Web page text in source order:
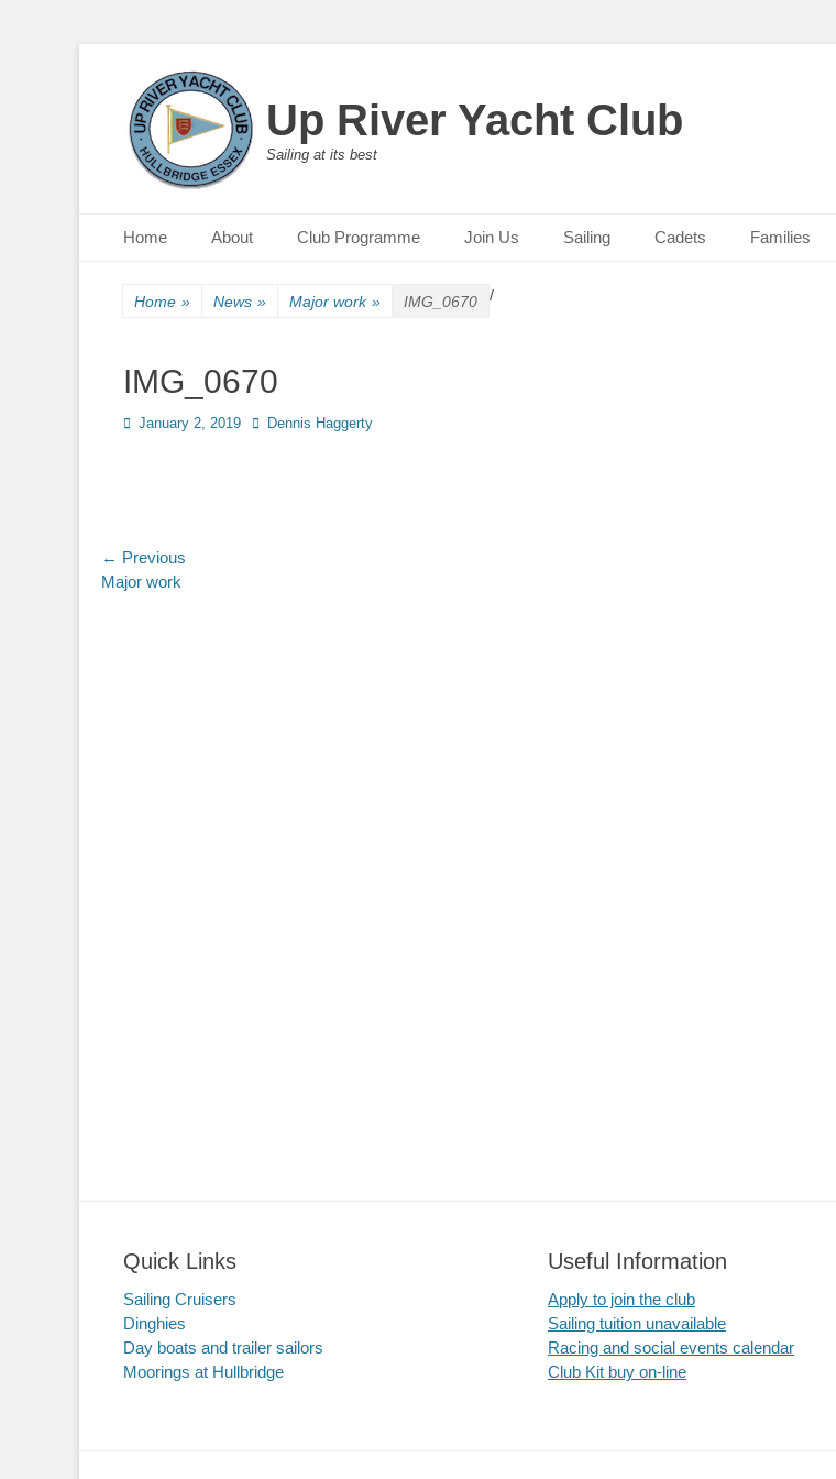
Up River Yacht Club
Sailing at its best
Primary Menu
Home About Club Programme Join Us Sailing Cadets Families
Home » News » /
Major work » IMG_0670
IMG_0670
Posted
January 2, 2019 Author
Dennis Haggerty
Post
navigation
← Previous
Previous
Major work
Quick Links
Sailing Cruisers
Dinghies
Day boats and trailer sailors
Moorings at Hullbridge
Useful Information
Apply to join the club
Sailing tuition unavailable
Racing and social events calendar
Club Kit buy on-line